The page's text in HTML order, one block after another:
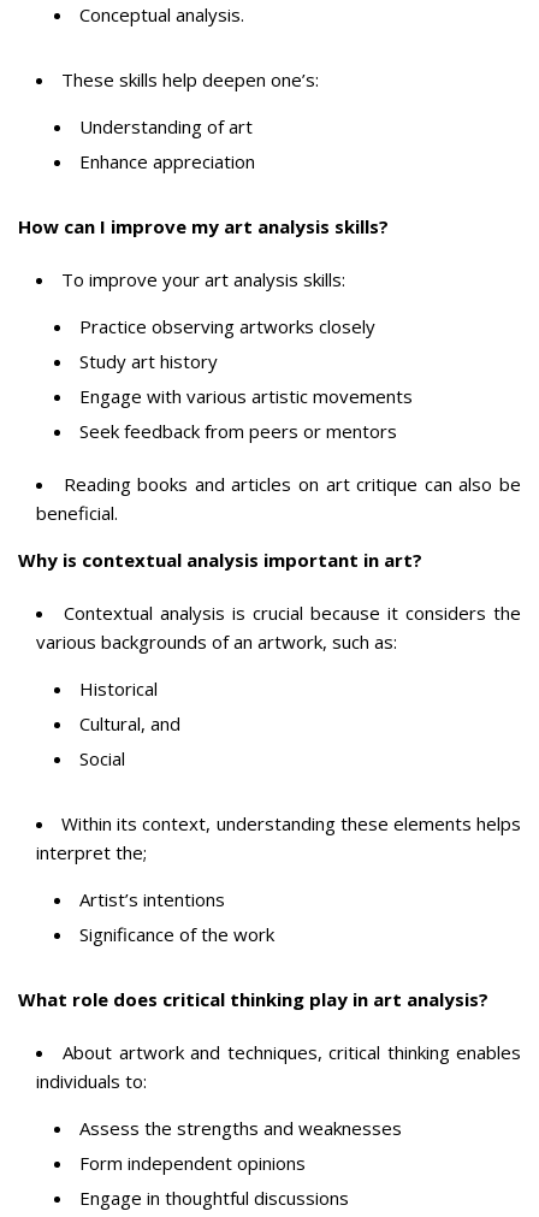
Conceptual analysis.
These skills help deepen one’s:
Understanding of art
Enhance appreciation
How can I improve my art analysis skills?
To improve your art analysis skills:
Practice observing artworks closely
Study art history
Engage with various artistic movements
Seek feedback from peers or mentors
Reading books and articles on art critique can also be
beneficial.
Why is contextual analysis important in art?
Contextual analysis is crucial because it considers the
various backgrounds of an artwork, such as:
Historical
Cultural, and
Social
Within its context, understanding these elements helps
interpret the;
Artist’s intentions
Significance of the work
What role does critical thinking play in art analysis?
About artwork and techniques, critical thinking enables
individuals to:
Assess the strengths and weaknesses
Form independent opinions
Engage in thoughtful discussions